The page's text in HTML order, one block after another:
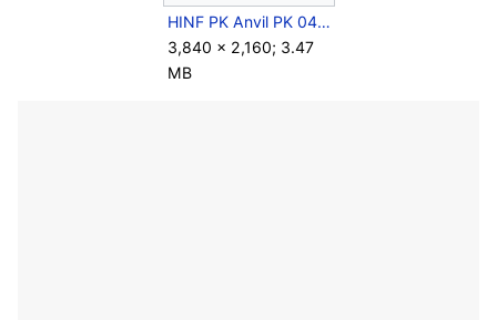
HINF PK Anvil PK 043.jpg
3,840 × 2,160; 3.47
MB